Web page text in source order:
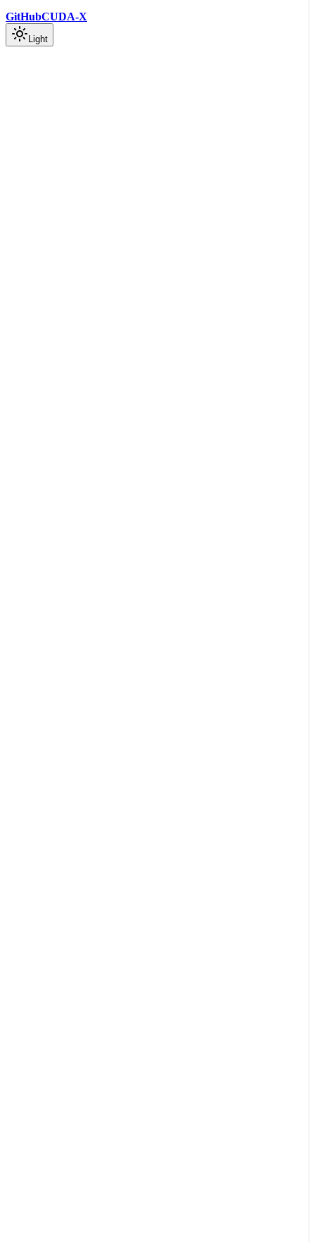
GitHubCUDA-X
Light